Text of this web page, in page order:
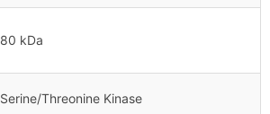
80 kDa
Serine/Threonine Kinase